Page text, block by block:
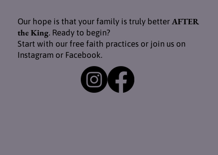
Our hope is that your family is truly better AFTER
the King. Ready to begin?
Start with our free faith practices or join us on
Instagram or Facebook.